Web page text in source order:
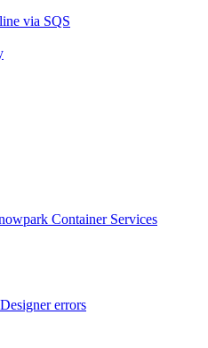
via SQS
Container Services
errors